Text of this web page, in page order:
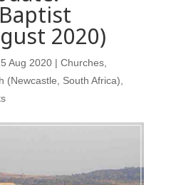
2020)
Aug 2020| Churches,
(Newcastle, South Africa)